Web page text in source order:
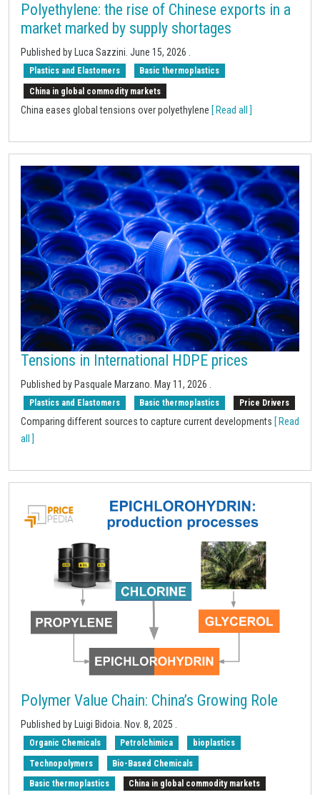
Polyethylene: the rise of Chinese exports in a
market marked by supply shortages
Published by Luca Sazzini. June 15, 2026
Plastics and Elastomers Basic thermoplastics
China in global commodity markets
China eases global tensions over polyethylene [ Read all ]
Tensions in International HDPE prices
Published by Pasquale Marzano. May 11, 2026
Plastics and Elastomers Basic thermoplastics Price Drivers
Comparing different sources to capture current developments [ Read
all ]
Polymer Value Chain: China’s Growing Role
Published by Luigi Bidoia. Nov. 8, 2025
Organic Chemicals Petrolchimica bioplastics
Technopolymers Bio-Based Chemicals
Basic thermoplastics China in global commodity markets